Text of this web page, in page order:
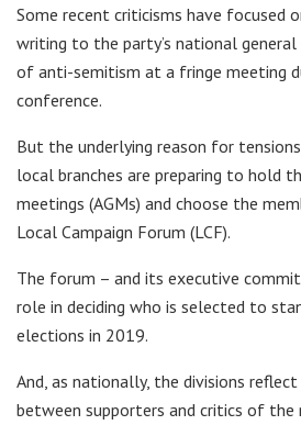
Some recent criticisms have focused
writing to the party’s national
of anti-semitism at a fringe meeting
conference.
But the underlying reason for
local branches are preparing to hold
meetings (AGMs) and choose the
Local Campaign Forum (LCF).
The forum – and its executive
role in deciding who is selected to
elections in 2019.
And, as nationally, the divisions
between supporters and critics of